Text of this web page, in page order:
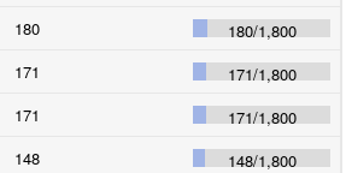
180 180/1,800
171 171/1,800
171 171/1,800
148 148/1,800